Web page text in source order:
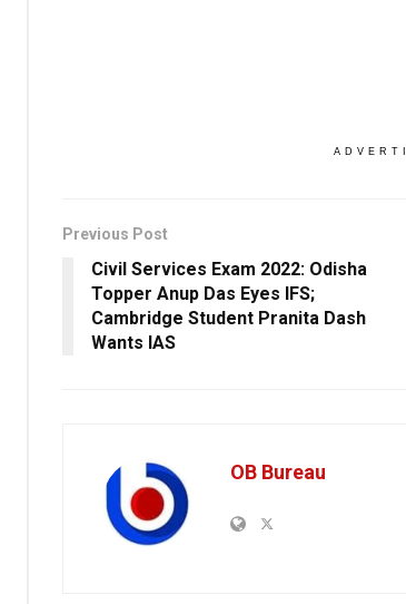
Previous Post
Civil Services Exam 2022: Odisha
Topper Anup Das Eyes IFS;
Cambridge Student Pranita Dash
Wants IAS
OB Bureau